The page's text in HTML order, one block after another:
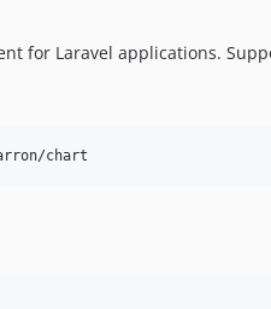
for Laravel applications.
chart